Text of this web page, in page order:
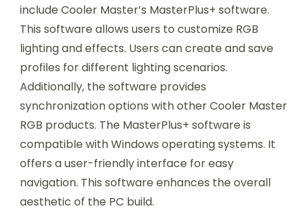
include Cooler Master’s MasterPlus+ software.
This software allows users to customize RGB
lighting and effects. Users can create and save
profiles for different lighting scenarios.
Additionally, the software provides
synchronization options with other Cooler Master
RGB products. The MasterPlus+ software is
compatible with Windows operating systems. It
offers a user-friendly interface for easy
navigation. This software enhances the overall
aesthetic of the PC build.